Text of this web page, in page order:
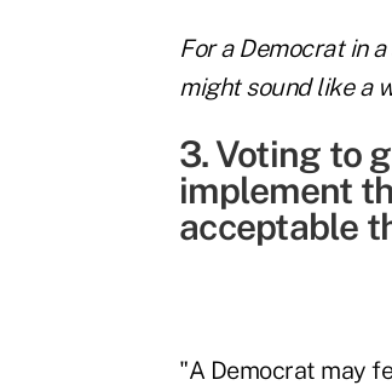
For a Democrat in
might sound like a
3. Voting to
implement
acceptable
"A Democrat may